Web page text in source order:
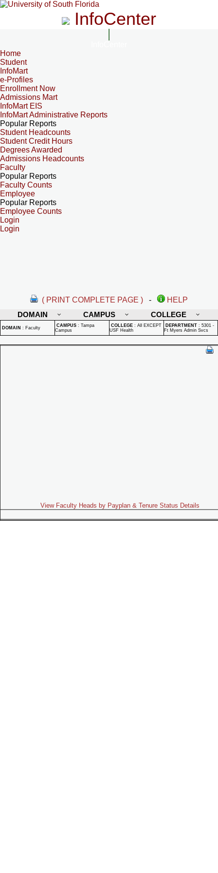
InfoCenter
Home
Student
InfoMart
e-Profiles
Enrollment Now
Admissions Mart
InfoMart EIS
InfoMart Administrative Reports
Popular Reports
Student Headcounts
Student Credit Hours
Degrees Awarded
Admissions Headcounts
Faculty
Popular Reports
Faculty Counts
Employee
Popular Reports
Employee Counts
Login
Login
( PRINT COMPLETE PAGE ) -
HELP
DOMAIN
CAMPUS COLLEGE
DOMAIN : Faculty CAMPUS : Tampa
Campus
COLLEGE : All EXCEPT
USF Health
DEPARTMENT : 5301 -
Ft Myers Admin Svcs
View Faculty Heads by Payplan & Tenure Status Details